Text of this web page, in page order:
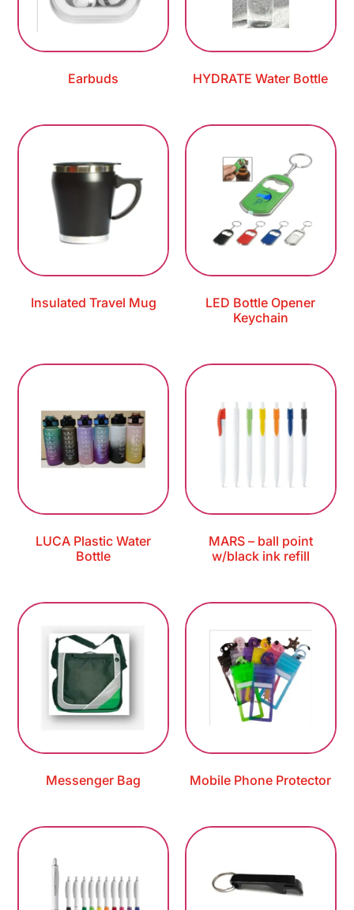
Earbuds HYDRATE Water Bottle
Insulated Travel Mug
LED Bottle Opener
Keychain
LUCA Plastic Water
Bottle
MARS – ball point
w/black ink refill
Messenger Bag Mobile Phone Protector